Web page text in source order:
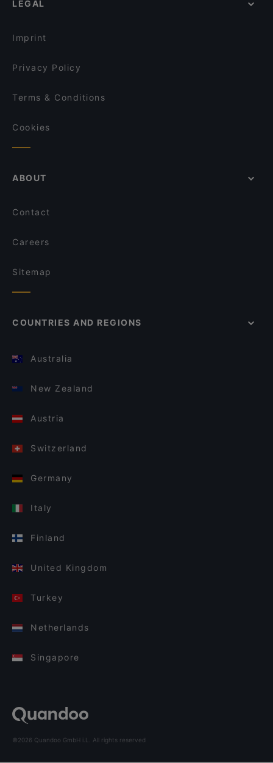
Shinko - Finest Sushi & Asian Fusion Bonn
Late Night Food in Bonn
LEGAL
Imprint
Privacy Policy
Terms & Conditions
Cookies
ABOUT
Contact
Careers
Sitemap
COUNTRIES AND REGIONS
Australia
New Zealand
Austria
Switzerland
Germany
Italy
Finland
United Kingdom
Turkey
Netherlands
Singapore
©2026 Quandoo GmbH i.L. All rights reserved